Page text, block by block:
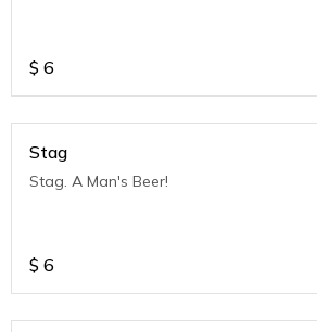
$ 6
Stag
Stag. A Man's Beer!
$ 6